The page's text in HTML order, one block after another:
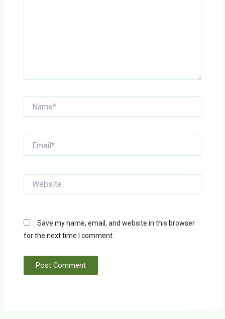
Save my name, email, and website in this browser
for the next time I comment.